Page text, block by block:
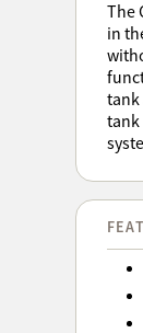
The
in
tank
tank